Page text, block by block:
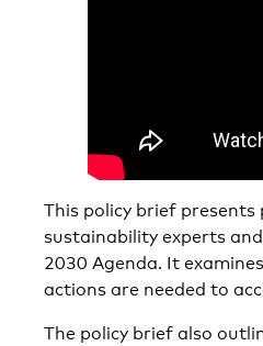
This policy brief presents
sustainability experts
2030 Agenda. It
actions are needed to
The policy brief also